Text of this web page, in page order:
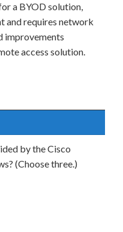
a BYOD solution,
and requires network
improvements
access solution.
by the Cisco
(Choose three.)